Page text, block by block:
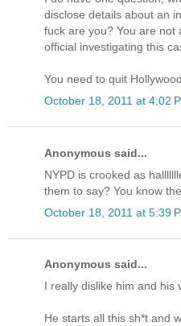
disclose details about an
fuck are you? You are not
official investigating this
You need to quit
October 18, 2011 at 4:02
Anonymous said...
NYPD is crooked as
them to say? You know
October 18, 2011 at 5:39
Anonymous said...
I really dislike him and his
He starts all this sh*t and